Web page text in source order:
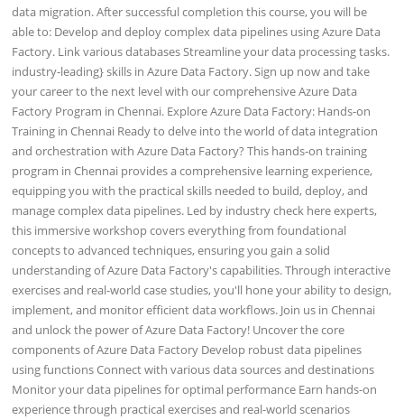
data migration. After successful completion this course, you will be
able to: Develop and deploy complex data pipelines using Azure Data
Factory. Link various databases Streamline your data processing tasks.
industry-leading} skills in Azure Data Factory. Sign up now and take
your career to the next level with our comprehensive Azure Data
Factory Program in Chennai. Explore Azure Data Factory: Hands-on
Training in Chennai Ready to delve into the world of data integration
and orchestration with Azure Data Factory? This hands-on training
program in Chennai provides a comprehensive learning experience,
equipping you with the practical skills needed to build, deploy, and
manage complex data pipelines. Led by industry check here experts,
this immersive workshop covers everything from foundational
concepts to advanced techniques, ensuring you gain a solid
understanding of Azure Data Factory's capabilities. Through interactive
exercises and real-world case studies, you'll hone your ability to design,
implement, and monitor efficient data workflows. Join us in Chennai
and unlock the power of Azure Data Factory! Uncover the core
components of Azure Data Factory Develop robust data pipelines
using functions Connect with various data sources and destinations
Monitor your data pipelines for optimal performance Earn hands-on
experience through practical exercises and real-world scenarios